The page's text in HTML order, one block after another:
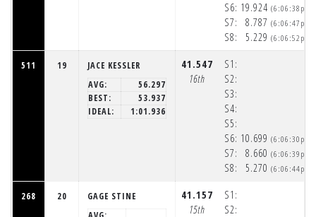
S6:
S7:
S8:
19.924
8.787
5.229
(6:06:38pm)
(6:06:47pm)
(6:06:52pm)
511 19
JACE KESSLER
AVG:
56.297
BEST:
53.937
IDEAL:
1:01.936
41.547
16th
S1:
S2:
S3:
S4:
S5:
S6:
S7:
S8:
10.699
8.660
5.270
(6:06:30pm)
(6:06:39pm)
(6:06:44pm)
268 20
GAGE STINE
41.157
15th
S1:
S2: